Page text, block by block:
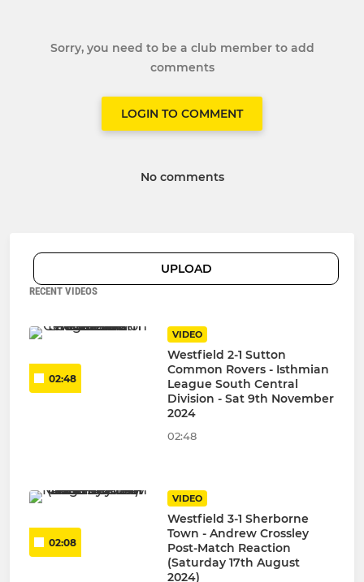
Sorry, you need to be a club member to add
comments
LOGIN TO COMMENT
No comments
UPLOAD
RECENT VIDEOS
02:48
VIDEO
Westfield 2-1 Sutton
Common Rovers - Isthmian
League South Central
Division - Sat 9th November
2024
02:48
02:08
VIDEO
Westfield 3-1 Sherborne
Town - Andrew Crossley
Post-Match Reaction
(Saturday 17th August
2024)